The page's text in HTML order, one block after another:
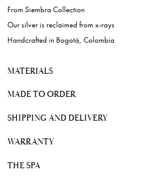
From Siembra Collection
Our silver is reclaimed from x-rays
Handcrafted in Bogotá, Colombia
MATERIALS
MADE TO ORDER
SHIPPING AND DELIVERY
WARRANTY
THE SPA